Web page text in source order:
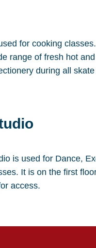
for cooking
range of fresh hot
during all
is used for Dance,
It is on the first
access.